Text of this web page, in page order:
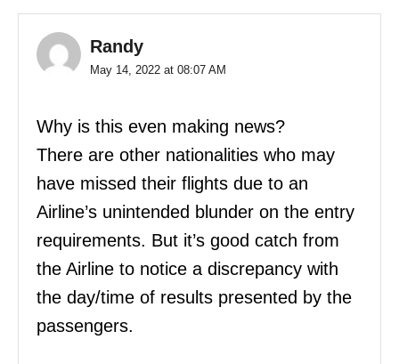
Randy
May 14, 2022 at 08:07 AM
Why is this even making news?
There are other nationalities who may
have missed their flights due to an
Airline’s unintended blunder on the entry
requirements. But it’s good catch from
the Airline to notice a discrepancy with
the day/time of results presented by the
passengers.